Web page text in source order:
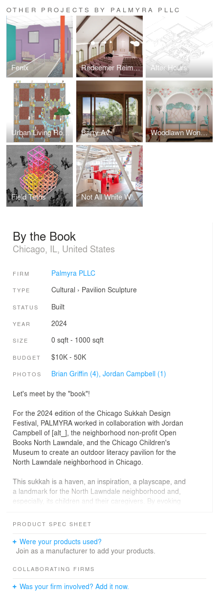
OTHER PROJECTS BY PALMYRA PLLC
Fenix Redeemer Reimagined After Hours
Urban Living Room Barry Av Woodlawn Wonderland
Field Tetris Not All White Walls
By the Book
Chicago, IL, United States
FIRM Palmyra PLLC
TYPE Cultural › Pavilion Sculpture
STATUS Built
YEAR 2024
SIZE 0 sqft - 1000 sqft
BUDGET $10K - 50K
PHOTOS Brian Griffin (4), Jordan Campbell (1)
Let's meet by the "book"!
For the 2024 edition of the Chicago Sukkah Design
Festival, PALMYRA worked in collaboration with Jordan
Campbell of [alt_], the neighborhood non-profit Open
Books North Lawndale, and the Chicago Children's
Museum to create an outdoor literacy pavilion for the
North Lawndale neighborhood in Chicago.
This sukkah is a haven, an inspiration, a playscape, and
a landmark for the North Lawndale neighborhood and,
especially, its children and their caregivers. By evoking
sukkah design embodies the idea that reading transports
that reading can happen anywhere at any time.
meant to move with the wind and respond to the bodies
aluminum sheets represent parts of letters and cast
PRODUCT SPEC SHEET
Were your products used?
Join as a manufacturer to add your products.
COLLABORATING FIRMS
Was your firm involved? Add it now.